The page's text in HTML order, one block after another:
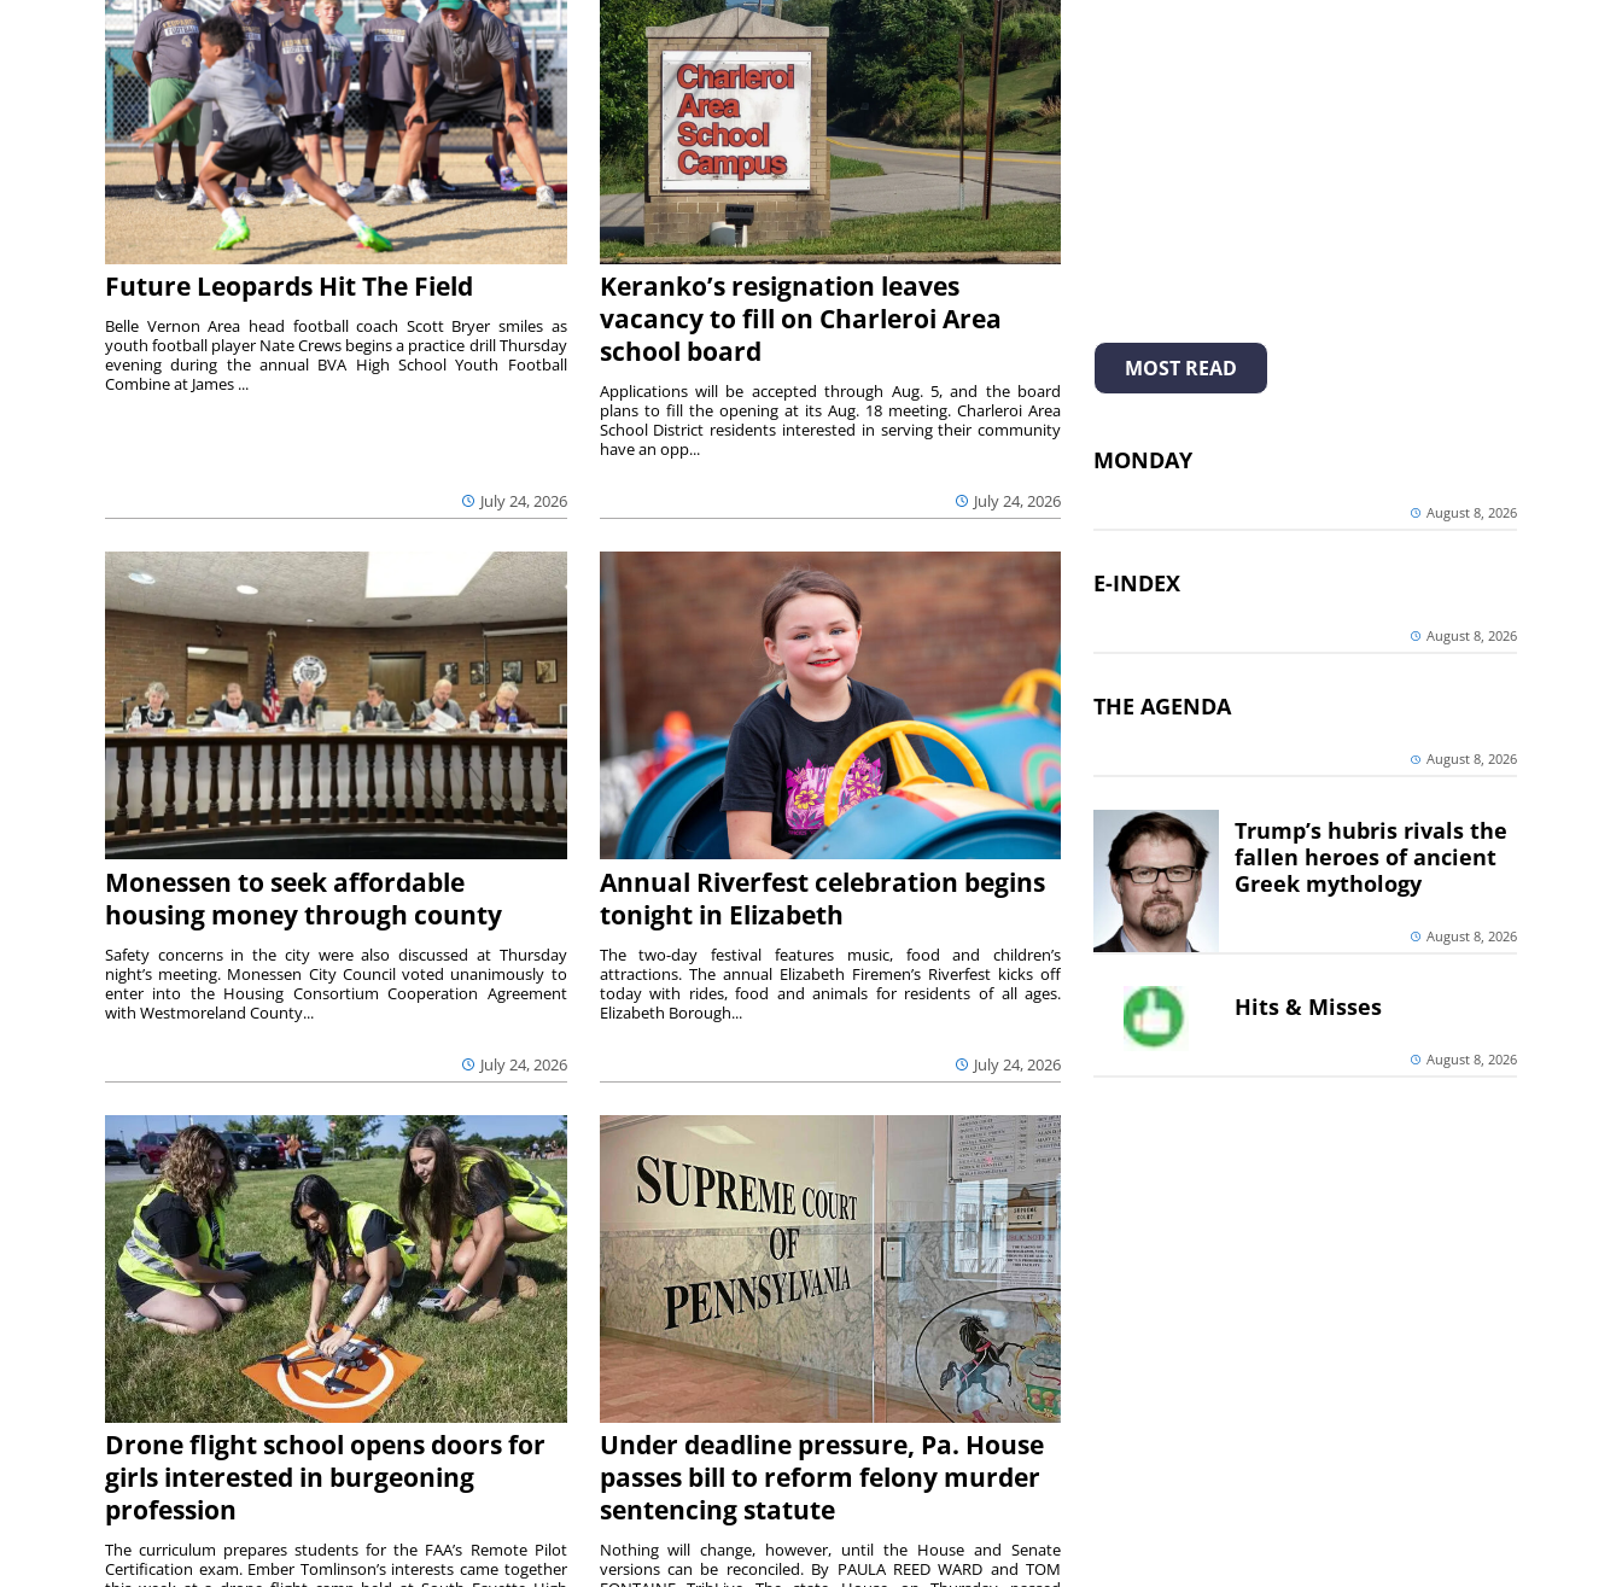
Future Leopards Hit The Field
July 24, 2026
Belle Vernon Area head football coach Scott Bryer smiles as
youth football player Nate Crews begins a practice drill Thursday
evening during the annual BVA High School Youth Football
Combine at James ...
Keranko’s resignation leaves
vacancy to fill on Charleroi Area
school board
July 24, 2026
Applications will be accepted through Aug. 5, and the board
plans to fill the opening at its Aug. 18 meeting. Charleroi Area
School District residents interested in serving their community
have an opp...
Monessen to seek affordable
housing money through county
July 24, 2026
Safety concerns in the city were also discussed at Thursday
night’s meeting. Monessen City Council voted unanimously to
enter into the Housing Consortium Cooperation Agreement
with Westmoreland County...
Annual Riverfest celebration begins
tonight in Elizabeth
July 24, 2026
The two-day festival features music, food and children’s
attractions. The annual Elizabeth Firemen’s Riverfest kicks off
today with rides, food and animals for residents of all ages.
Elizabeth Borough...
Drone flight school opens doors for
girls interested in burgeoning
profession
The curriculum prepares students for the FAA’s Remote Pilot
Certification exam. Ember Tomlinson’s interests came together
Under deadline pressure, Pa. House
passes bill to reform felony murder
sentencing statute
Nothing will change, however, until the House and Senate
versions can be reconciled. By PAULA REED WARD and TOM
MOST READ
MONDAY
August 8, 2026
E-INDEX
August 8, 2026
THE AGENDA
August 8, 2026
Trump’s hubris rivals the
fallen heroes of ancient
Greek mythology
August 8, 2026
Hits & Misses
August 8, 2026